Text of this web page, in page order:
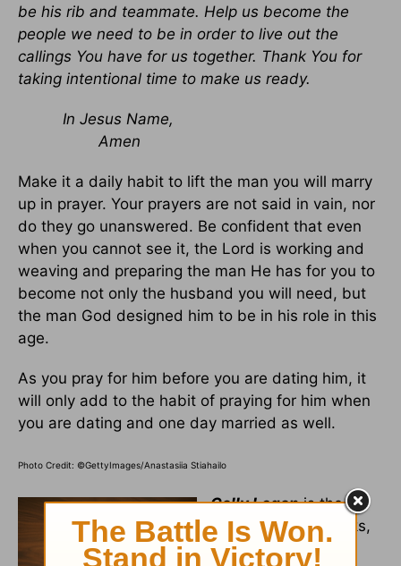
be his rib and teammate. Help us become the
people we need to be in order to live out the
callings You have for us together. Thank You for
taking intentional time to make us ready.
In Jesus Name,
Amen
Make it a daily habit to lift the man you will marry
up in prayer. Your prayers are not said in vain, nor
do they go unanswered. Be confident that even
when you cannot see it, the Lord is working and
weaving and preparing the man He has for you to
become not only the husband you will need, but
the man God designed him to be in his role in this
age.
As you pray for him before you are dating him, it
will only add to the habit of praying for him when
you are dating and one day married as well.
Photo Credit: ©GettyImages/Anastasiia Stiahailo
Cally Loganis the
author of three books,
including The